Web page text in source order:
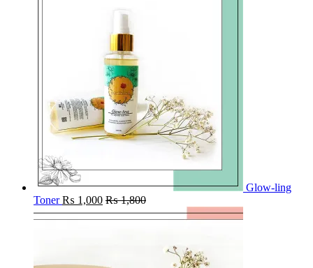
Glow-ling
Toner ₨ 1,000 ₨1,800